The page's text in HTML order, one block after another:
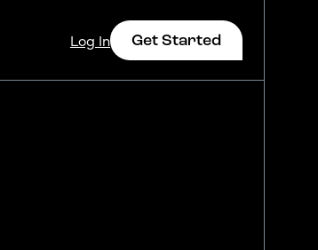
Log In Get Started